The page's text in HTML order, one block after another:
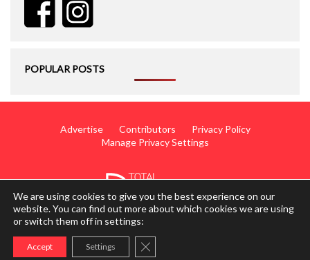
POPULAR POSTS
Advertise Contributors
Privacy Policy
Manage Privacy Settings
© 2014 - 2026 TotalWing. Edited & Translated by
We are using cookies to give you the best experience on our
website. You can find out more about which cookies we are using
or switch them off in settings:
Accept Settings Close GDPR Cookie Banner